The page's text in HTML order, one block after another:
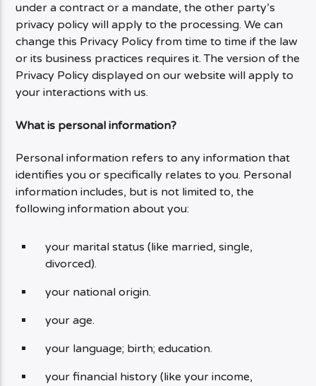
under a contract or a mandate, the other party’s
privacy policy will apply to the processing. We can
change this Privacy Policy from time to time if the law
or its business practices requires it. The version of the
Privacy Policy displayed on our website will apply to
your interactions with us.
What is personal information?
Personal information refers to any information that
identifies you or specifically relates to you. Personal
information includes, but is not limited to, the
following information about you:
your marital status (like married, single,
divorced).
your national origin.
your age.
your language; birth; education.
your financial history (like your income,